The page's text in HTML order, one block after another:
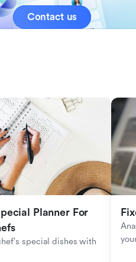
Contact us
Planner For
special dishes with